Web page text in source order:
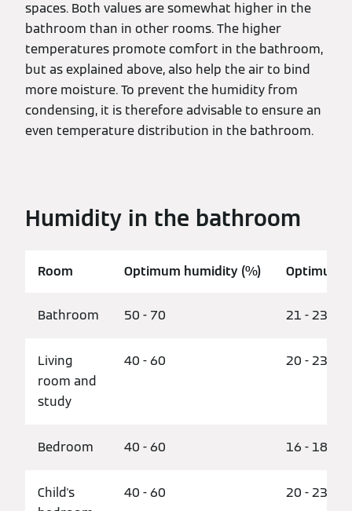
spaces. Both values are somewhat higher in the
bathroom than in other rooms. The higher
temperatures promote comfort in the bathroom,
but as explained above, also help the air to bind
more moisture. To prevent the humidity from
condensing, it is therefore advisable to ensure an
even temperature distribution in the bathroom.
Humidity in the bathroom
Room Optimum humidity (%) Optimum
Bathroom 50 - 70 21 - 23
Living
room and
study
40 - 60 20 - 23
Bedroom 40 - 60 16 - 18
Child's
40 - 60 20 - 23